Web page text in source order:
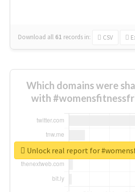
Download all 61 records in: CSV
Which domains were
with
Unlock real report for